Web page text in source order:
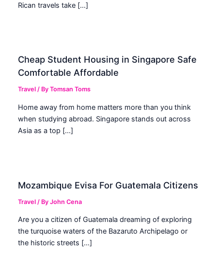
Rican travels take […]
Cheap Student Housing in Singapore Safe
Comfortable Affordable
Travel / ByTomsan Toms
Home away from home matters more than you think
when studying abroad. Singapore stands out across
Asia as a top […]
Mozambique Evisa For Guatemala Citizens
Travel / ByJohn Cena
Are you a citizen of Guatemala dreaming of exploring
the turquoise waters of the Bazaruto Archipelago or
the historic streets […]